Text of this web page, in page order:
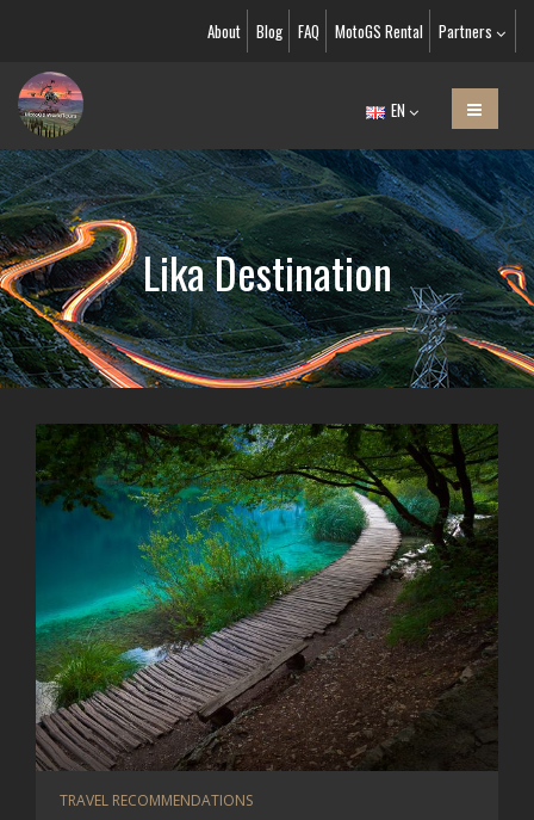
About Blog FAQ MotoGS Rental Partners
EN
Lika Destination
TRAVEL RECOMMENDATIONS